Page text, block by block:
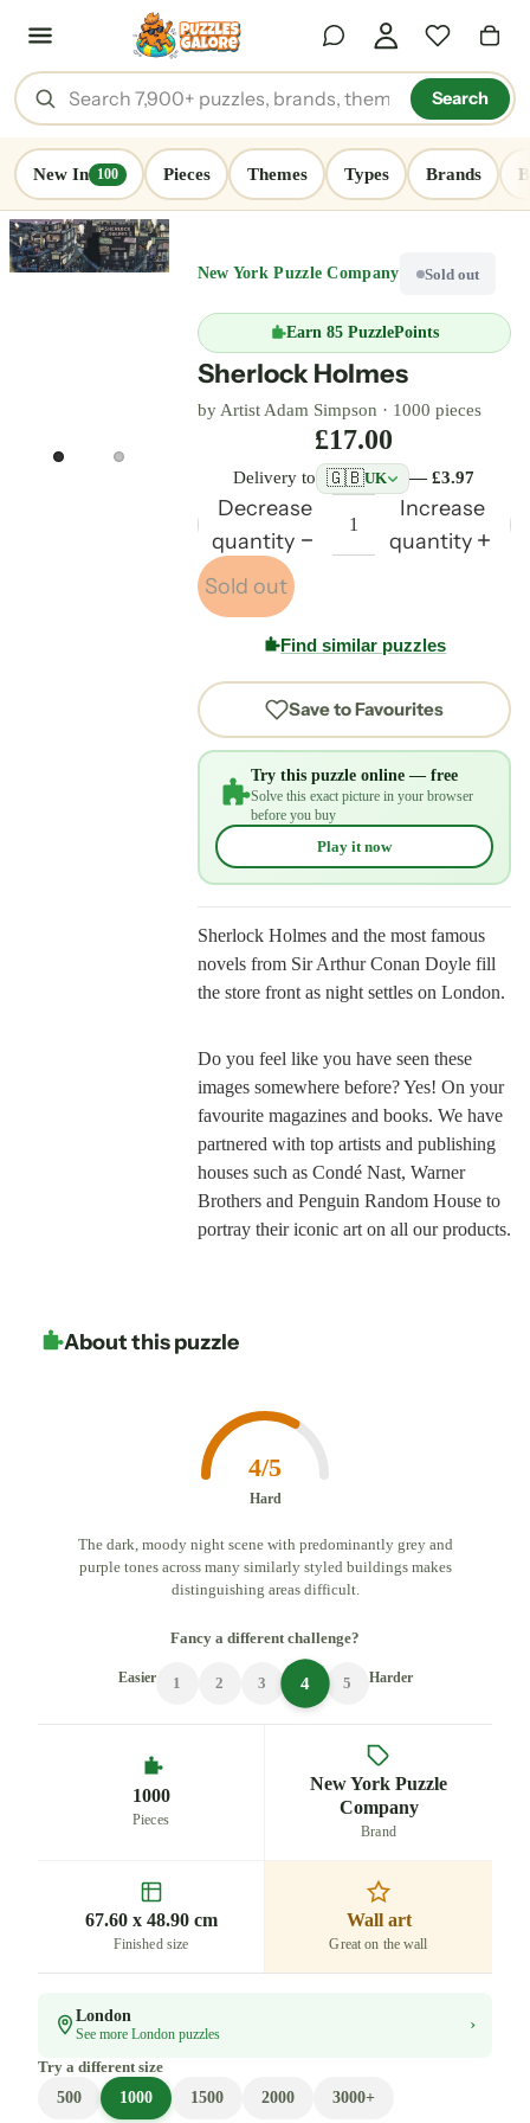
Search
New In 100 Pieces Themes Types Brands
New York Puzzle Company Sold out
Earn85 PuzzlePoints
Sherlock Holmes
by Artist Adam Simpson · 1000 pieces
£17.00
Delivery to 🇬🇧UK — £3.97
Decrease
quantity
Increase
quantity
Sold out
Find similar puzzles
Save to Favourites
Try this puzzle online — free
Solve this exact picture in your browser
before you buy
Play it now
Sherlock Holmes and the most famous
novels from Sir Arthur Conan Doyle fill
the store front as night settles on London.
Do you feel like you have seen these
images somewhere before? Yes! On your
favourite magazines and books. We have
partnered with top artists and publishing
houses such as Condé Nast, Warner
Brothers and Penguin Random House to
portray their iconic art on all our products.
About this puzzle
4/5
Hard
The dark, moody night scene with predominantly grey and
purple tones across many similarly styled buildings makes
distinguishing areas difficult.
Fancy a different challenge?
Easier 1 2 3 4 5 Harder
1000
Pieces
New York Puzzle
Company
Brand
67.60 x 48.90 cm
Finished size
Wall art
Great on the wall
London
See more London puzzles ›
Try a different size
500
1000 1500 2000
3000+